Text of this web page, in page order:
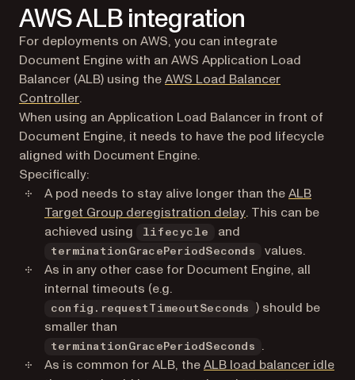
AWS ALB integration
For deployments on AWS, you can integrate
Document Engine with an AWS Application Load
Balancer (ALB) using theAWS Load Balancer
Controller(opens in a new tab)
.
When using an Application Load Balancer in front of
Document Engine, it needs to have the pod lifecycle
aligned with Document Engine.
Specifically:
A pod needs to stay alive longer than theALB
Target Group deregistration delay(opens in a new
. This can be
achieved using
lifecycle and
terminationGracePeriodSeconds
values.
As in any other case for Document Engine, all
internal timeouts (e.g.
config.requestTimeoutSeconds
) should be
smaller than
terminationGracePeriodSeconds
.
As is common for ALB, theALB load balancer idle